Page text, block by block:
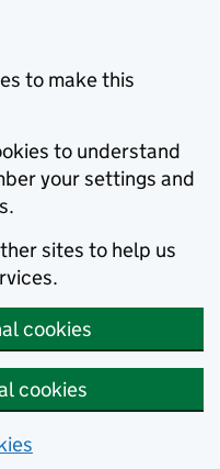
to make this
to understand
your settings and
sites to help us
cookies
cookies